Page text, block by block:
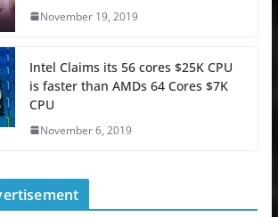
November 19, 2019
Intel Claims its 56 cores $25K CPU
is faster than AMDs 64 Cores $7K
CPU
November 6, 2019